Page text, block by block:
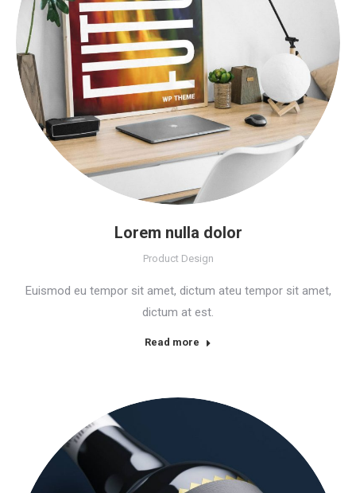
Lorem nulla dolor
Product Design
Euismod eu tempor sit amet, dictum ateu tempor sit amet,
dictum at est.
Read more